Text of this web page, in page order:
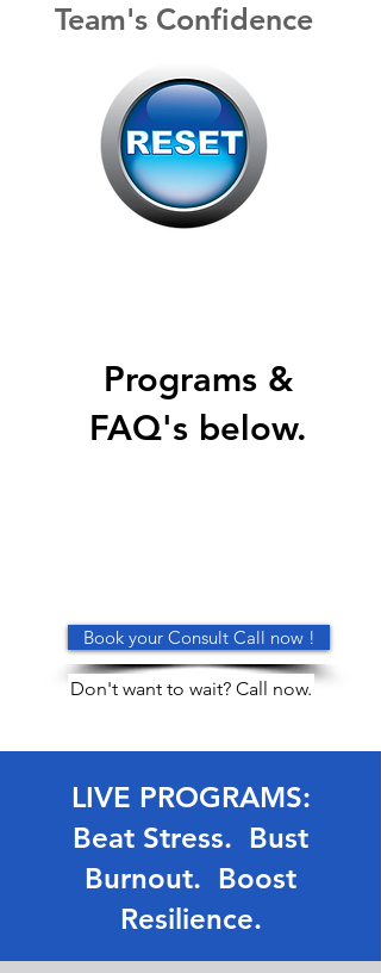
Team's Confidence
Programs &
FAQ's below.
Book your Consult Call now !
Don't want to wait? Call now.
LIVE PROGRAMS:
Beat Stress. Bust
Burnout. Boost
Resilience.